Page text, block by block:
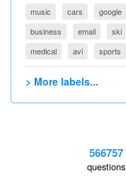
music
cars google
business
email ski
medical
avi sports
> More labels...
566757
questions